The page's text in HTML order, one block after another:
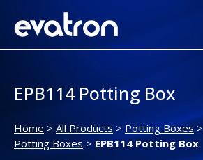
EPB114 Potting Box
Home > All Products > Potting Boxes >
Potting Boxes > EPB114 Potting Box